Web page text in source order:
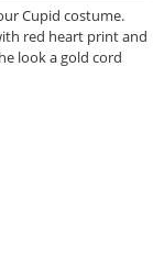
Cupid costume.
red heart print and
look a gold cord